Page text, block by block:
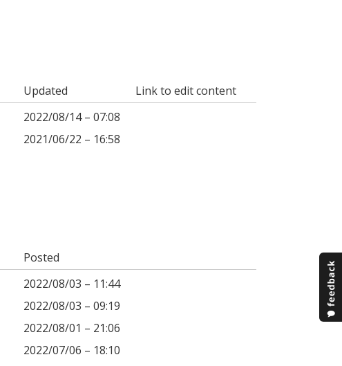
Updated
Link to edit content
2022/08/14 – 07:08
2021/06/22 – 16:58
Posted
2022/08/03 – 11:44
2022/08/03 – 09:19
2022/08/01 – 21:06
2022/07/06 – 18:10